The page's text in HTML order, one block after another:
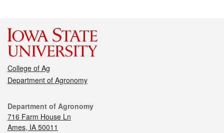
College of Ag
Department of Agronomy
Department of Agronomy
716 Farm House Ln
Ames, IA 50011